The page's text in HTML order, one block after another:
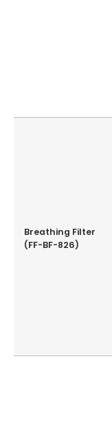
Breathing Filter
(FF-BF-826)